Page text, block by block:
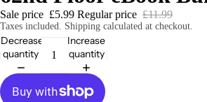
Sale price £5.99 Regular price £11.99
Taxes included. Shipping calculated at checkout.
Decrease
quantity
Increase
quantity